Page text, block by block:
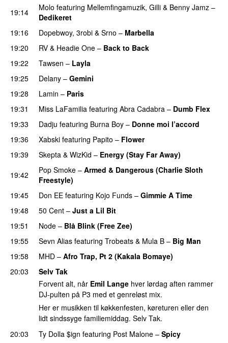
19:14
Molo featuring Mellemfingamuzik, Gilli & Benny Jamz –
Dedikeret
19:16
Dopebwoy, 3robi & Srno – Marbella
19:20
RV & Headie One – Back to Back
19:22
Tawsen – Layla
19:25
Delany – Gemini
19:28
Lamin – Paris
19:31
Miss LaFamilia featuring Abra Cadabra – Dumb Flex
19:33
Dadju featuring Burna Boy – Donne moi l’accord
19:36
Xabski featuring Papito – Flower
19:39
Skepta & WizKid – Energy (Stay Far Away)
19:42
Pop Smoke – Armed & Dangerous (Charlie Sloth
Freestyle)
19:45
Don EE featuring Kojo Funds – Gimmie A Time
19:48
50 Cent – Just a Lil Bit
19:51
Node – Blå Blink (Free Zee)
19:55
Sevn Alias featuring Trobeats & Mula B – Big Man
19:58
MHD – Afro Trap, Pt 2 (Kakala Bomaye)
20:03
Selv Tak
Forvent alt, når Emil Lange hver lørdag aften rammer
DJ-pulten på P3 med et genreløst mix.
Her er musikken til køkkenfesten, køreturen eller den
lidt sindssyge familiemiddag. Selv Tak.
20:03
Ty Dolla $ign featuring Post Malone – Spicy